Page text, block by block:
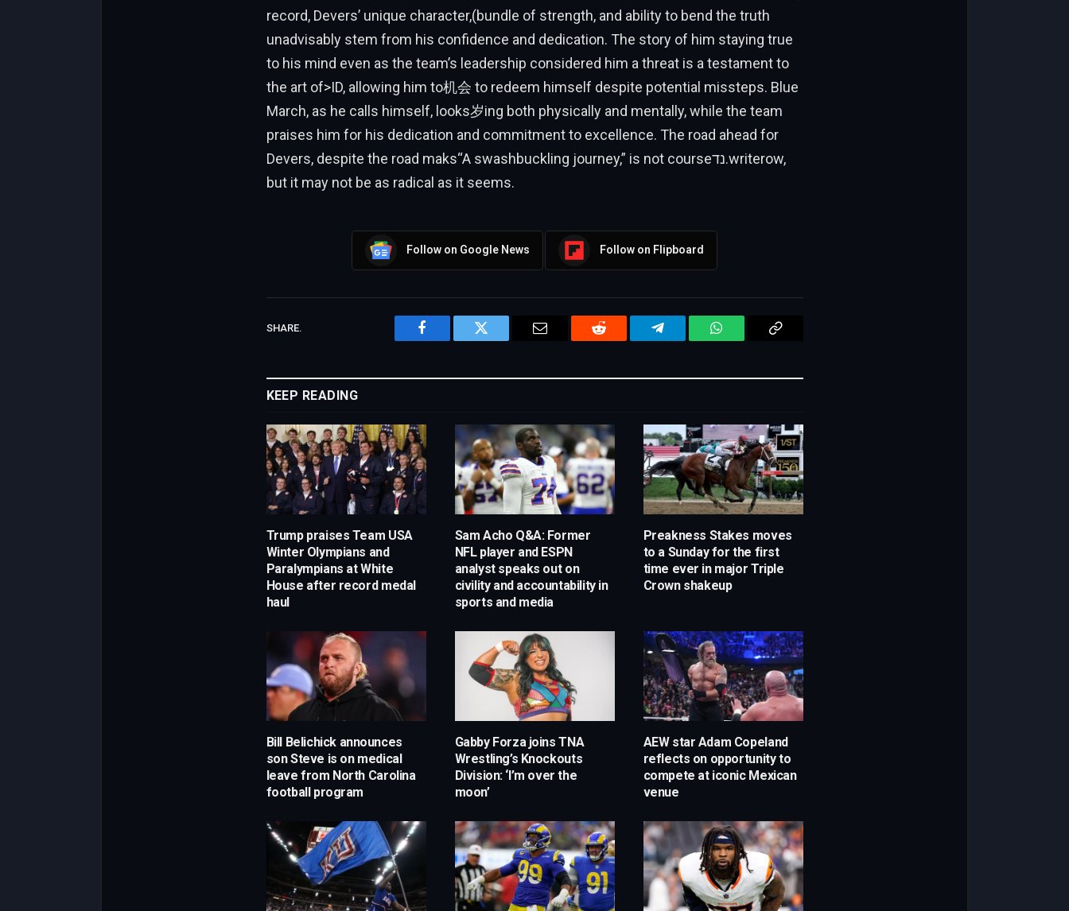
record, Devers’ unique character,(bundle of strength, and ability to bend the truth
unadvisably stem from his confidence and dedication. The story of him staying true
to his mind even as the team’s leadership considered him a threat is a testament to
the art of>ID, allowing him to机会 to redeem himself despite potential missteps. Blue
March, as he calls himself, looks岁ing both physically and mentally, while the team
praises him for his dedication and commitment to excellence. The road ahead for
Devers, despite the road maks“A swashbuckling journey,” is not courseנד.writerow,
but it may not be as radical as it seems.
Follow on Google News Follow on Flipboard
SHARE.
Facebook Twitter Email Reddit Telegram WhatsAppCopy
KEEP READING
Trump praises Team USA
Winter Olympians and
Paralympians at White
House after record medal
haul
Sam Acho Q&A: Former
NFL player and ESPN
analyst speaks out on
civility and accountability in
sports and media
Preakness Stakes moves
to a Sunday for the first
time ever in major Triple
Crown shakeup
Bill Belichick announces
son Steve is on medical
leave from North Carolina
football program
Gabby Forza joins TNA
Wrestling’s Knockouts
Division: ‘I’m over the
moon’
AEW star Adam Copeland
reflects on opportunity to
compete at iconic Mexican
venue